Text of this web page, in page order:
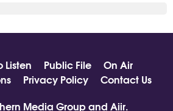
Listen Public File
On Air
Privacy Policy
Contact Us
Media Group and Aiir.